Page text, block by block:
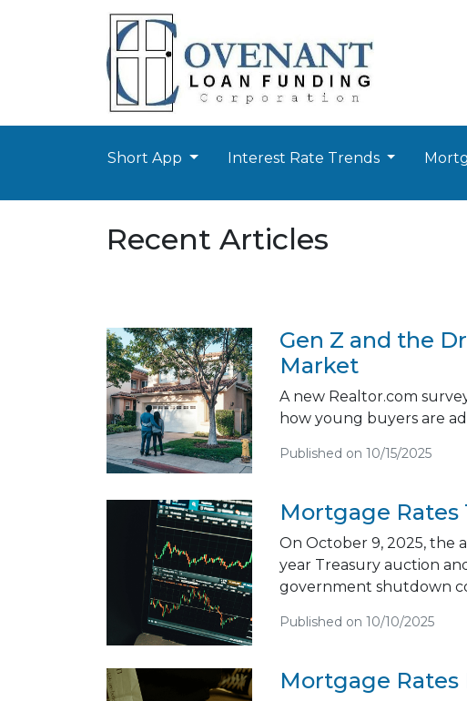
Short App Interest Rate Trends
Recent Articles
Gen Z and the
Market
A new Realtor.com
how young buyers are
Published on 10/15/2025
Mortgage Rates
On October 9, 2025, the
year Treasury auction
government shutdown
Published on 10/10/2025
Mortgage Rates